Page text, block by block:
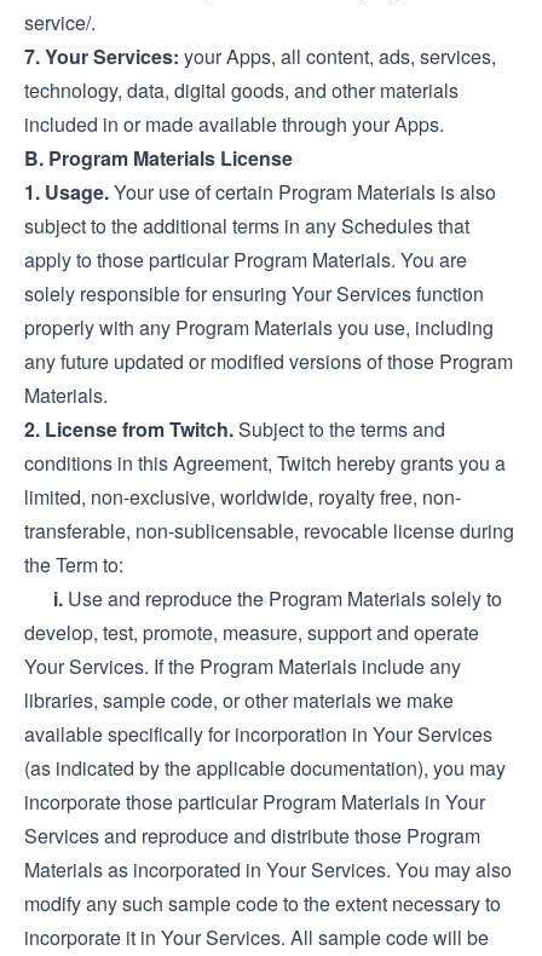
service/.
7. Your Services: your Apps, all content, ads, services,
technology, data, digital goods, and other materials
included in or made available through your Apps.
B. Program Materials License
1. Usage.Your use of certain Program Materials is also
subject to the additional terms in any Schedules that
apply to those particular Program Materials. You are
solely responsible for ensuring Your Services function
properly with any Program Materials you use, including
any future updated or modified versions of those Program
Materials.
2. License from Twitch.Subject to the terms and
conditions in this Agreement, Twitch hereby grants you a
limited, non-exclusive, worldwide, royalty free, non-
transferable, non-sublicensable, revocable license during
the Term to:
i. Use and reproduce the Program Materials solely to
develop, test, promote, measure, support and operate
Your Services. If the Program Materials include any
libraries, sample code, or other materials we make
available specifically for incorporation in Your Services
(as indicated by the applicable documentation), you may
incorporate those particular Program Materials in Your
Services and reproduce and distribute those Program
Materials as incorporated in Your Services. You may also
modify any such sample code to the extent necessary to
incorporate it in Your Services. All sample code will be